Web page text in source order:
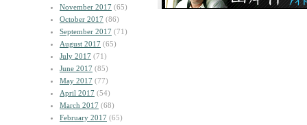
November 2017 (65)
October 2017 (86)
September 2017 (71)
August 2017 (65)
July 2017 (71)
June 2017 (85)
May 2017 (77)
April 2017 (54)
March 2017 (68)
February 2017 (65)